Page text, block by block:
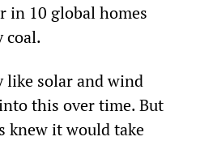
in 10 global homes
coal.
like solar and wind
this over time. But
knew it would take